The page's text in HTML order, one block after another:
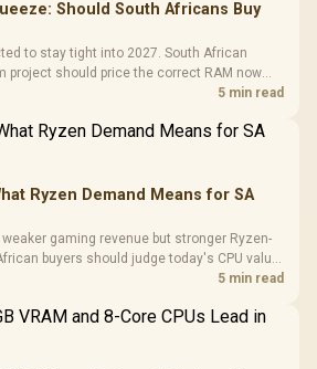
Should South Africans Buy
to stay tight into 2027. South African
project should price the correct RAM now
drop.
5 min read
Ryzen Demand Means for SA
gaming revenue but stronger Ryzen-
buyers should judge today's CPU value
alone.
5 min read